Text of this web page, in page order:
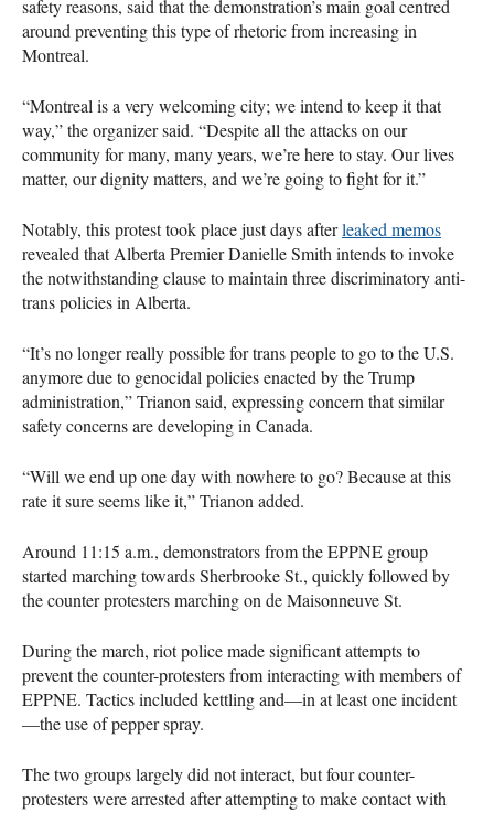
safety reasons, said that the demonstration’s main goal centred
around preventing this type of rhetoric from increasing in
Montreal.
“Montreal is a very welcoming city; we intend to keep it that
way,” the organizer said. “Despite all the attacks on our
community for many, many years, we’re here to stay. Our lives
matter, our dignity matters, and we’re going to fight for it.”
Notably, this protest took place just days afterleaked memos
revealed that Alberta Premier Danielle Smith intends to invoke
the notwithstanding clause to maintain three discriminatory anti-
trans policies in Alberta.
“It’s no longer really possible for trans people to go to the U.S.
anymore due to genocidal policies enacted by the Trump
administration,” Trianon said, expressing concern that similar
safety concerns are developing in Canada.
“Will we end up one day with nowhere to go? Because at this
rate it sure seems like it,” Trianon added.
Around 11:15 a.m., demonstrators from the EPPNE group
started marching towards Sherbrooke St., quickly followed by
the counter protesters marching on de Maisonneuve St.
During the march, riot police made significant attempts to
prevent the counter-protesters from interacting with members of
EPPNE. Tactics included kettling and—in at least one incident
—the use of pepper spray.
The two groups largely did not interact, but four counter-
protesters were arrested after attempting to make contact with